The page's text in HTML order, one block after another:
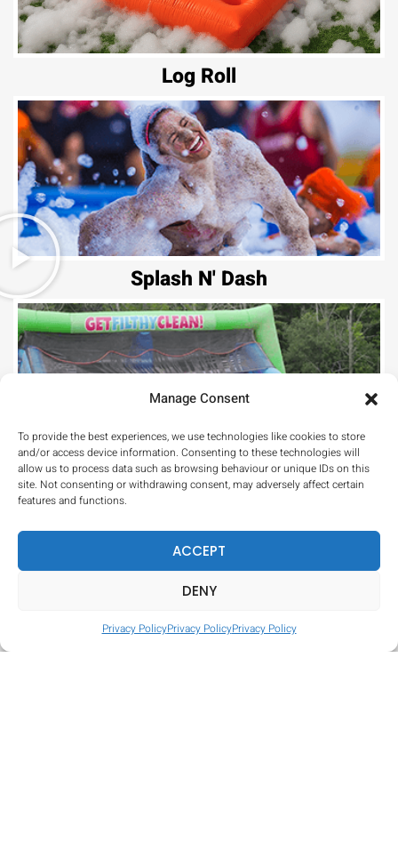
Manage Consent
To provide the best experiences, we use technologies like cookies to store
and/or access device information. Consenting to these technologies will
allow us to process data such as browsing behaviour or unique IDs on this
site. Not consenting or withdrawing consent, may adversely affect certain
features and functions.
ACCEPT
DENY
Privacy PolicyPrivacy PolicyPrivacy Policy
Log Roll
Splash N' Dash
Hill Climb